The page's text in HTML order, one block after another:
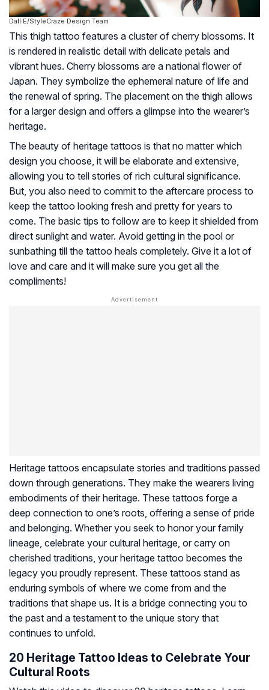
Dall·E/StyleCraze Design Team
This thigh tattoo features a cluster of cherry blossoms. It
is rendered in realistic detail with delicate petals and
vibrant hues. Cherry blossoms are a national flower of
Japan. They symbolize the ephemeral nature of life and
the renewal of spring. The placement on the thigh allows
for a larger design and offers a glimpse into the wearer’s
heritage.
The beauty of heritage tattoos is that no matter which
design you choose, it will be elaborate and extensive,
allowing you to tell stories of rich cultural significance.
But, you also need to commit to the aftercare process to
keep the tattoo looking fresh and pretty for years to
come. The basic tips to follow are to keep it shielded from
direct sunlight and water. Avoid getting in the pool or
sunbathing till the tattoo heals completely. Give it a lot of
love and care and it will make sure you get all the
compliments!
Heritage tattoos encapsulate stories and traditions passed
down through generations. They make the wearers living
embodiments of their heritage. These tattoos forge a
deep connection to one’s roots, offering a sense of pride
and belonging. Whether you seek to honor your family
lineage, celebrate your cultural heritage, or carry on
cherished traditions, your heritage tattoo becomes the
legacy you proudly represent. These tattoos stand as
enduring symbols of where we come from and the
traditions that shape us. It is a bridge connecting you to
the past and a testament to the unique story that
continues to unfold.
20 Heritage Tattoo Ideas to Celebrate Your
Cultural Roots